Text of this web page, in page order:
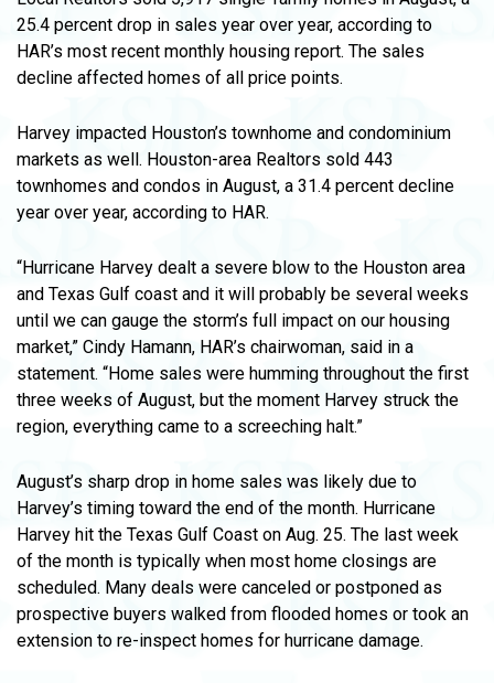
25.4 percent drop in sales year over year, according to
HAR’s most recent monthly housing report. The sales
decline affected homes of all price points.
Harvey impacted Houston’s townhome and condominium
markets as well. Houston-area Realtors sold 443
townhomes and condos in August, a 31.4 percent decline
year over year, according to HAR.
“Hurricane Harvey dealt a severe blow to the Houston area
and Texas Gulf coast and it will probably be several weeks
until we can gauge the storm’s full impact on our housing
market,” Cindy Hamann, HAR’s chairwoman, said in a
statement. “Home sales were humming throughout the first
three weeks of August, but the moment Harvey struck the
region, everything came to a screeching halt.”
August’s sharp drop in home sales was likely due to
Harvey’s timing toward the end of the month. Hurricane
Harvey hit the Texas Gulf Coast on Aug. 25. The last week
of the month is typically when most home closings are
scheduled. Many deals were canceled or postponed as
prospective buyers walked from flooded homes or took an
extension to re-inspect homes for hurricane damage.